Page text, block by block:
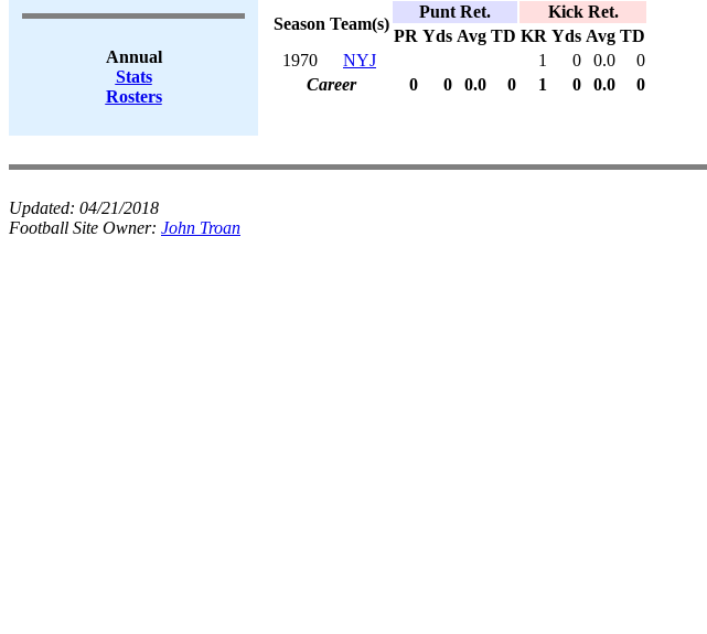
Annual
Stats
Rosters
Season Team(s)
Punt Ret.
Kick Ret.
PR Yds Avg TD KR Yds Avg TD
1970
NYJ 1 0 0.0
0
Career
0 0 0.0 0 1 0 0.0 0
Updated: 04/21/2018
Football Site Owner: John Troan